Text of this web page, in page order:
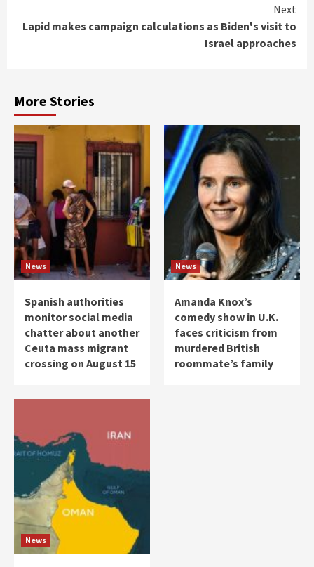
Next
Lapid makes campaign calculations as Biden's visit to
Israel approaches
More Stories
News
Spanish authorities
monitor social media
chatter about another
Ceuta mass migrant
crossing on August 15
News
Amanda Knox’s
comedy show in U.K.
faces criticism from
murdered British
roommate’s family
News